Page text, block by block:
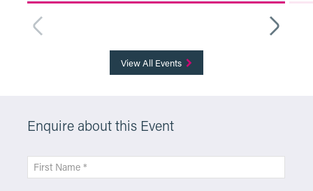
View All Events
Enquire about this Event